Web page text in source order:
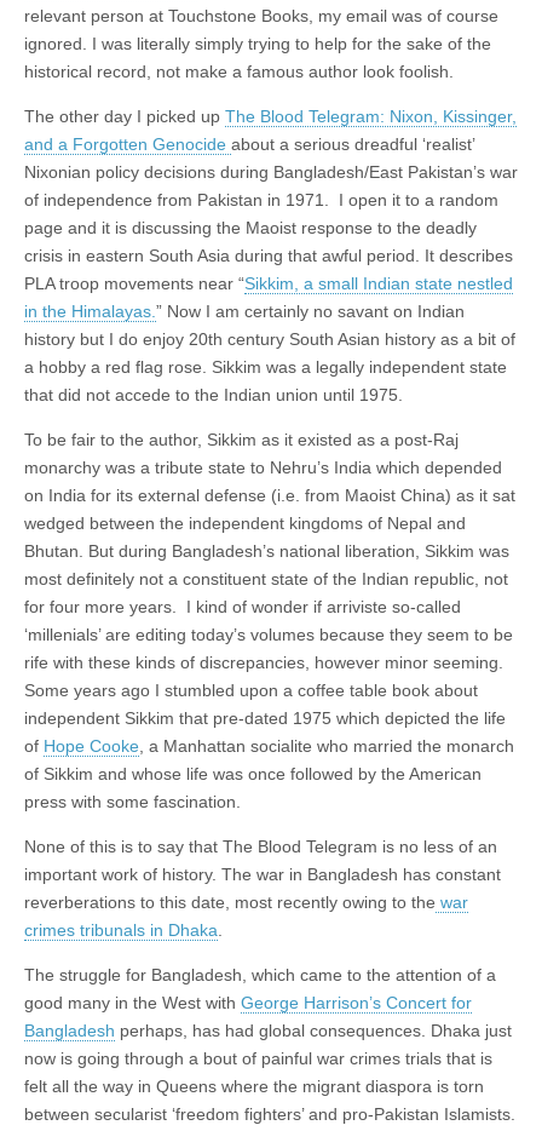
relevant person at Touchstone Books, my email was of course
ignored. I was literally simply trying to help for the sake of the
historical record, not make a famous author look foolish.
The other day I picked up The Blood Telegram: Nixon, Kissinger,
and a Forgotten Genocide about a serious dreadful ‘realist’
Nixonian policy decisions during Bangladesh/East Pakistan’s war
of independence from Pakistan in 1971. I open it to a random
page and it is discussing the Maoist response to the deadly
crisis in eastern South Asia during that awful period. It describes
PLA troop movements near “Sikkim, a small Indian state nestled
in the Himalayas.” Now I am certainly no savant on Indian
history but I do enjoy 20th century South Asian history as a bit of
a hobby a red flag rose. Sikkim was a legally independent state
that did not accede to the Indian union until 1975.
To be fair to the author, Sikkim as it existed as a post-Raj
monarchy was a tribute state to Nehru’s India which depended
on India for its external defense (i.e. from Maoist China) as it sat
wedged between the independent kingdoms of Nepal and
Bhutan. But during Bangladesh’s national liberation, Sikkim was
most definitely not a constituent state of the Indian republic, not
for four more years. I kind of wonder if arriviste so-called
‘millenials’ are editing today’s volumes because they seem to be
rife with these kinds of discrepancies, however minor seeming.
Some years ago I stumbled upon a coffee table book about
independent Sikkim that pre-dated 1975 which depicted the life
of Hope Cooke, a Manhattan socialite who married the monarch
of Sikkim and whose life was once followed by the American
press with some fascination.
None of this is to say that The Blood Telegram is no less of an
important work of history. The war in Bangladesh has constant
reverberations to this date, most recently owing to the war
crimes tribunals in Dhaka.
The struggle for Bangladesh, which came to the attention of a
good many in the West with George Harrison’s Concert for
Bangladesh perhaps, has had global consequences. Dhaka just
now is going through a bout of painful war crimes trials that is
felt all the way in Queens where the migrant diaspora is torn
between secularist ‘freedom fighters’ and pro-Pakistan Islamists.